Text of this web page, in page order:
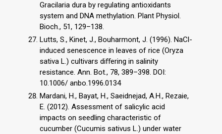
Gracilaria dura by regulating antioxidants
system and DNA methylation. Plant Physiol.
Bioch., 51, 129–138.
Lutts, S., Kinet, J., Bouharmont, J. (1996). NaCl-
induced senescence in leaves of rice (Oryza
sativa L.) cultivars diﬀering in salinity
resistance. Ann. Bot., 78, 389–398. DOI:
10.1006/ anbo.1996.0134
Mardani, H., Bayat, H., Saeidnejad, A.H., Rezaie,
E. (2012). Assessment of salicylic acid
impacts on seedling characteristic of
cucumber (Cucumis sativus L.) under water